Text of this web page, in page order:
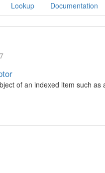
Lookup Documentation
of an indexed item such